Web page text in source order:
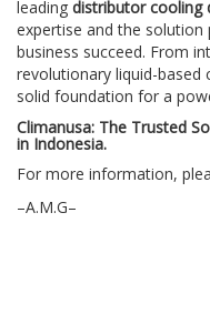
leading distributor cooling
expertise and the
business succeed. From
revolutionary liquid-based
solid foundation for a
Climanusa: The Trusted
in Indonesia.
For more information,
–A.M.G–